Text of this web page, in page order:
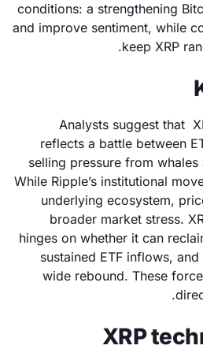
conditions: a strengthening
and improve sentiment, while
keep XRP
Analysts suggest that
reflects a battle between
selling pressure from
While Ripple’s institutional
underlying ecosystem,
broader market stress.
hinges on whether it can
sustained ETF inflows,
wide rebound. These
XRP